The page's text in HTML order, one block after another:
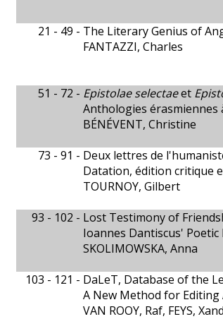
21 - 49 - The Literary Genius of
FANTAZZI, Charles
51 - 72 - Epistolae selectaeet
Anthologies érasmiennes
BÉNÉVENT, Christine
73 - 91 - Deux lettres de
Datation, édition critique
TOURNOY, Gilbert
93 - 102 - Lost Testimony of
Ioannes Dantiscus'
SKOLIMOWSKA, Anna
103 - 121 - DaLeT, Database of the
A New Method for
VAN ROOY, Raf, FEYS,